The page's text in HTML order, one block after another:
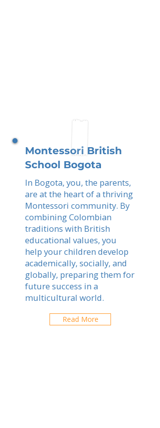
Montessori British
School Bogota
In Bogota, you, the parents,
are at the heart of a thriving
Montessori community. By
combining Colombian
traditions with British
educational values, you
help your children develop
academically, socially, and
globally, preparing them for
future success in a
multicultural world.
Read More